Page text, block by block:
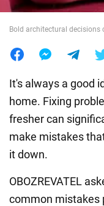
Bold architectural
It's always a good
home. Fixing
fresher can
make mistakes
it down.
OBOZREVATEL
common mistakes